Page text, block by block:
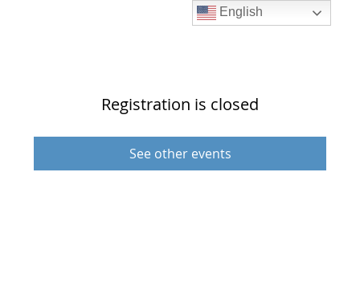
English
Registration is closed
See other events